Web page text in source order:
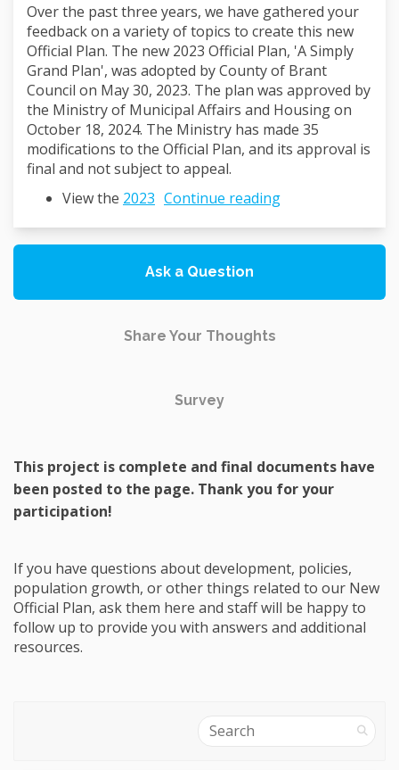
Over the past three years, we have gathered your
feedback on a variety of topics to create this new
Official Plan. The new 2023 Official Plan, 'A Simply
Grand Plan', was adopted by County of Brant
Council on May 30, 2023. The plan was approved by
the Ministry of Municipal Affairs and Housing on
October 18, 2024. The Ministry has made 35
modifications to the Official Plan, and its approval is
final and not subject to appeal.
View the 2023 (External link)
Continue reading
Ask a Question
Share Your Thoughts
Survey
This project is complete and final documents have
been posted to the page. Thank you for your
participation!
If you have questions about development, policies,
population growth, or other things related to our New
Official Plan, ask them here and staff will be happy to
follow up to provide you with answers and additional
resources.
Search